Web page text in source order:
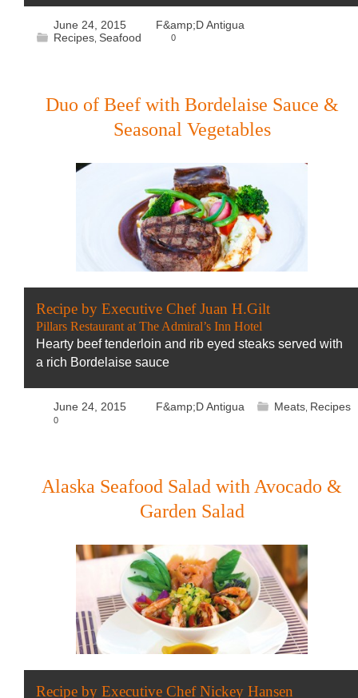
June 24, 2015
F&amp;D Antigua
Recipes Seafood 0
Duo of Beef with Bordelaise Sauce &
Seasonal Vegetables
Recipe by Executive Chef Juan H.Gilt
Pillars Restaurant at The Admiral’s Inn Hotel
Hearty beef tenderloin and rib eyed steaks served with
a rich Bordelaise sauce
June 24, 2015 F&amp;D Antigua Meats, Recipes
0
Alaska Seafood Salad with Avocado &
Garden Salad
Recipe by Executive Chef Nickey Hansen